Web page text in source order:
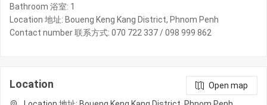
Bathroom 浴室: 1
Location 地址: Boueng Keng Kang District, Phnom Penh
Contact number 联系方式: 070 722 337 / 098 999 862
Location
Open map